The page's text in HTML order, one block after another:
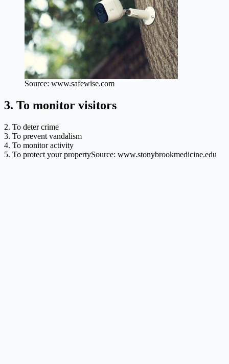
Source: www.safewise.com
3. To monitor visitors
2. To deter crime
3. To prevent vandalism
4. To monitor activity
5. To protect your propertySource: www.stonybrookmedicine.edu